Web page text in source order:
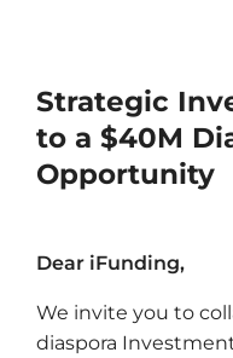
Strategic
to a $40M
Opportunity
Dear iFunding,
We invite you to
diaspora